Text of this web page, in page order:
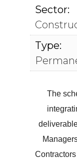
Sector:
Type:
The